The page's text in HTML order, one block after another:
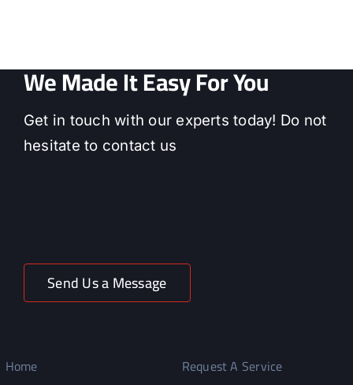
We Made It Easy For You
Get in touch with our experts today! Do not
hesitate to contact us
Send Us a Message
Home Request A Service